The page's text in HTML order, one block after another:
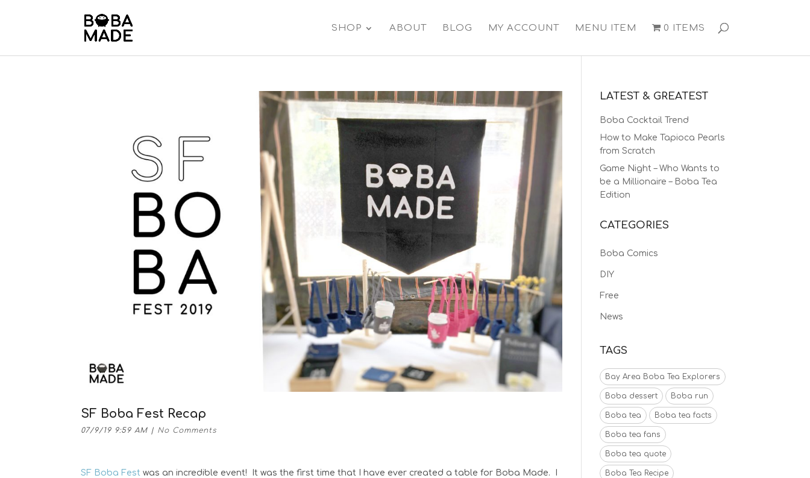
SHOP ABOUT BLOG MY ACCOUNT MENU ITEM 0 ITEMS
SF Boba Fest Recap
07/9/19 9:59 AM | No Comments
SF Boba Fest was an incredible event! It was the first time that I have ever created a table for Boba Made. I
LATEST & GREATEST
Boba Cocktail Trend
How to Make Tapioca Pearls
from Scratch
Game Night – Who Wants to
be a Millionaire – Boba Tea
Edition
CATEGORIES
Boba Comics
DIY
Free
News
TAGS
Bay Area Boba Tea Explorers
Boba dessert Boba run
Boba tea Boba tea facts
Boba tea fans
Boba tea quote
Boba Tea Recipe